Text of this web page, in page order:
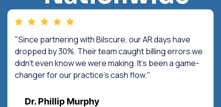
"Since partnering with Bilscure, our AR days have
dropped by 30%. Their team caught billing errors we
didn't even know we were making. It's been a game-
changer for our practice's cash flow."
Dr. Phillip Murphy